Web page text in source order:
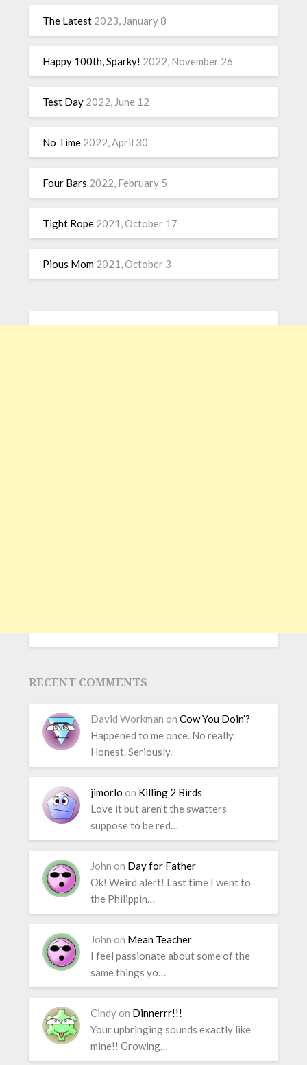
The Latest 2023, January 8
Happy 100th, Sparky! 2022, November 26
Test Day 2022, June 12
No Time 2022, April 30
Four Bars 2022, February 5
Tight Rope 2021, October 17
Pious Mom 2021, October 3
RECENT COMMENTS
David Workman on Cow You Doin’?
Happened to me once. No really.
Honest. Seriously.
jimorlo on Killing 2 Birds
Love it but aren't the swatters
suppose to be red…
John on Day for Father
Ok! Weird alert! Last time I went to
the Philippin…
John on Mean Teacher
I feel passionate about some of the
same things yo…
Cindy on Dinnerrr!!!
Your upbringing sounds exactly like
mine!! Growing…